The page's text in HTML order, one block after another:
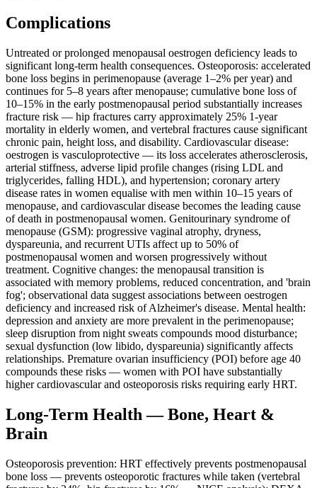
Complications
Untreated or prolonged menopausal oestrogen deficiency leads to
significant long-term health consequences. Osteoporosis: accelerated
bone loss begins in perimenopause (average 1–2% per year) and
continues for 5–8 years after menopause; cumulative bone loss of
10–15% in the early postmenopausal period substantially increases
fracture risk — hip fractures carry approximately 25% 1-year
mortality in elderly women, and vertebral fractures cause significant
chronic pain, height loss, and disability. Cardiovascular disease:
oestrogen is vasculoprotective — its loss accelerates atherosclerosis,
arterial stiffness, adverse lipid profile changes (rising LDL and
triglycerides, falling HDL), and hypertension; coronary artery
disease rates in women equalise with men within 10–15 years of
menopause, and cardiovascular disease becomes the leading cause
of death in postmenopausal women. Genitourinary syndrome of
menopause (GSM): progressive vaginal atrophy, dryness,
dyspareunia, and recurrent UTIs affect up to 50% of
postmenopausal women and worsen progressively without
treatment. Cognitive changes: the menopausal transition is
associated with memory problems, reduced concentration, and 'brain
fog'; observational data suggest associations between oestrogen
deficiency and increased risk of Alzheimer's disease. Mental health:
depression and anxiety are more prevalent in the perimenopause;
sleep disruption from night sweats compounds mood disturbance;
sexual dysfunction (low libido, dyspareunia) significantly affects
relationships. Premature ovarian insufficiency (POI) before age 40
compounds these risks — women with POI have substantially
higher cardiovascular and osteoporosis risks requiring early HRT.
Long-Term Health — Bone, Heart &
Brain
Osteoporosis prevention: HRT effectively prevents postmenopausal
bone loss — prevents osteoporotic fractures while taken (vertebral